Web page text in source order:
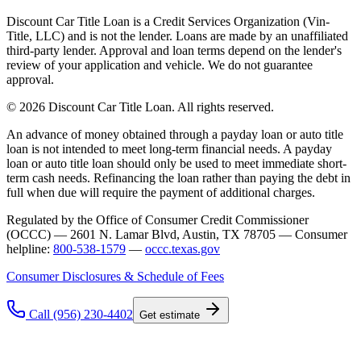
Discount Car Title Loan is a Credit Services Organization (Vin-
Title, LLC) and is not the lender. Loans are made by an unaffiliated
third-party lender. Approval and loan terms depend on the lender's
review of your application and vehicle. We do not guarantee
approval.
© 2026 Discount Car Title Loan. All rights reserved.
An advance of money obtained through a payday loan or auto title
loan is not intended to meet long-term financial needs. A payday
loan or auto title loan should only be used to meet immediate short-
term cash needs. Refinancing the loan rather than paying the debt in
full when due will require the payment of additional charges.
Regulated by the Office of Consumer Credit Commissioner
(OCCC) — 2601 N. Lamar Blvd, Austin, TX 78705 — Consumer
helpline: 800-538-1579 — occc.texas.gov
Consumer Disclosures & Schedule of Fees
Call (956) 230-4402 Get estimate